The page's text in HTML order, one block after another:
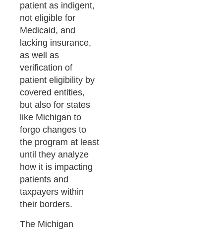
patient as indigent,
not eligible for
Medicaid, and
lacking insurance,
as well as
verification of
patient eligibility by
covered entities,
but also for states
like Michigan to
forgo changes to
the program at least
until they analyze
how it is impacting
patients and
taxpayers within
their borders.
The Michigan